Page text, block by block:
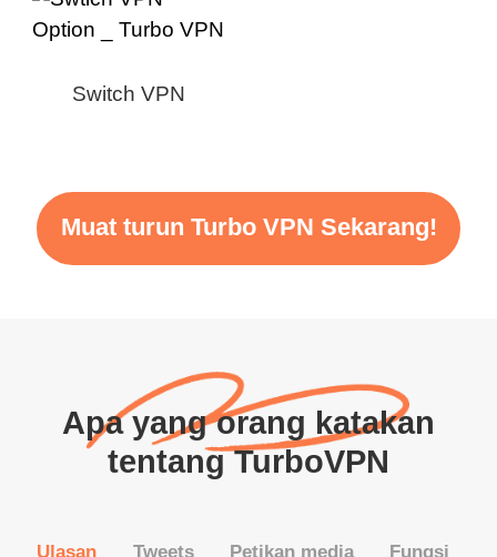
Switch VPN
Muat turun Turbo VPN Sekarang!
Apa yang orang katakan
tentang TurboVPN
Ulasan Tweets Petikan media Fungsi